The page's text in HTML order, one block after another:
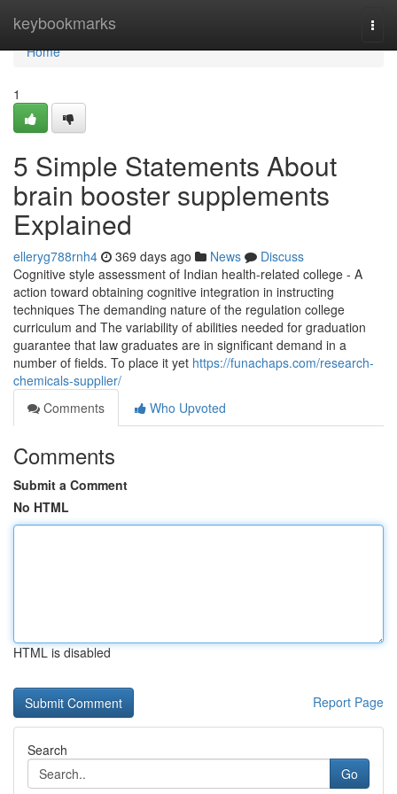
keybookmarks
Home
Home
1
5 Simple Statements About
brain booster supplements
Explained
elleryg788rnh4 369 days ago News
Discuss
Cognitive style assessment of Indian health-related college - A
action toward obtaining cognitive integration in instructing
techniques The demanding nature of the regulation college
curriculum and The variability of abilities needed for graduation
guarantee that law graduates are in significant demand in a
number of fields. To place it yet https://funachaps.com/research-
chemicals-supplier/
Comments
Who Upvoted
Comments
Submit a Comment
No HTML
HTML is disabled
Report Page
Search
Go